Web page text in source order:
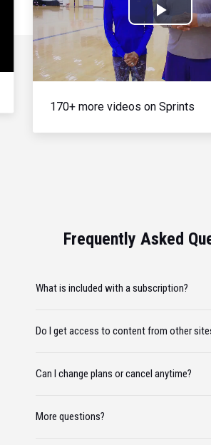
Play
Video
170+ more videos on Sprints
Frequently Asked
What is included with a subscription?
Do I get access to content from other
Can I change plans or cancel anytime?
More questions?